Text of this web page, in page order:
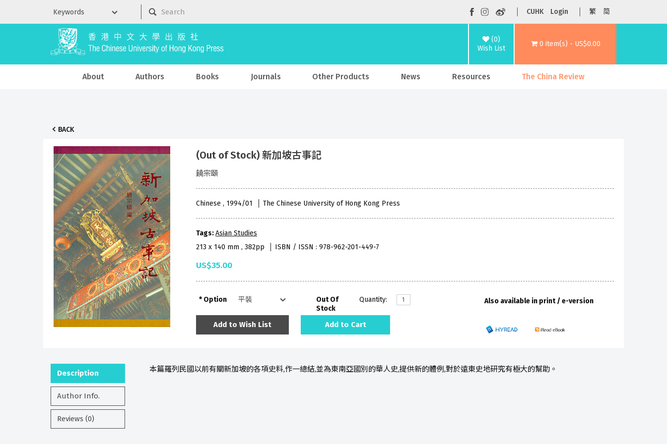
CUHK Login 繁 简
(0)
Wish List
0 item(s) - US$0.00
About Authors Books Journals Other Products News Resources The China Review
BACK
(Out of Stock) 新加坡古事記
饒宗頤
Chinese , 1994/01 The Chinese University of Hong Kong Press
Tags:Asian Studies
213 x 140 mm , 382pp
ISBN / ISSN : 978-962-201-449-7
US$35.00
Option
Out Of
Stock
Quantity:
Add to Wish List Add to Cart
Also available in print / e-version
Description
Author Info.
Reviews (0)
本篇羅列民國以前有關新加坡的各項史料,作一總結,並為東南亞國別的華人史,提供新的體例,對於遠東史地研究有極大的幫助。